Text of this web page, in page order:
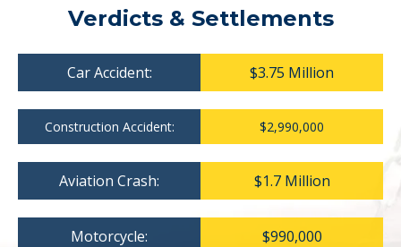
Verdicts & Settlements
Car Accident: $3.75 Million
Construction Accident: $2,990,000
Aviation Crash: $1.7 Million
Motorcycle: $990,000